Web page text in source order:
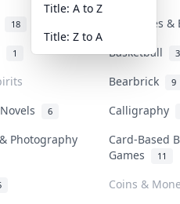
18
Banknotes
1 Basketball
Bearbrick 9
6
Calligraphy
Photography
Card-Based
Games
11
Coins &
Title: A to Z
Title: Z to A
platform for
now→